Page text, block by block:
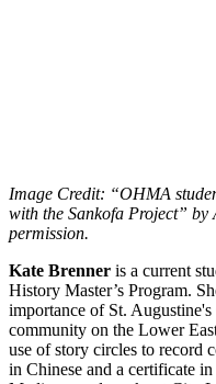
Image Credit: “OHMA
with the Sankofa Project” by
permission.
Kate Brenner is a current
History Master’s Program.
importance of St.
community on the Lower
use of story circles to record
in Chinese and a certificate